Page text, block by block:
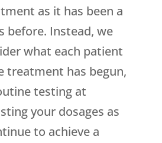
as it has been a
before. Instead, we
what each patient
treatment has begun,
testing at
your dosages as
to achieve a